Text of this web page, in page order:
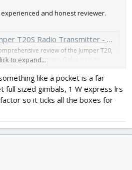
and honest reviewer.
Transmitter - Better than the Boxer and Mambo? - Oscar Liang
review of the Jumper T20,
radio transmitter. Delve into its
to expand...
like a pocket is a far
full sized gimbals, 1 W express lrs
so it ticks all the boxes for